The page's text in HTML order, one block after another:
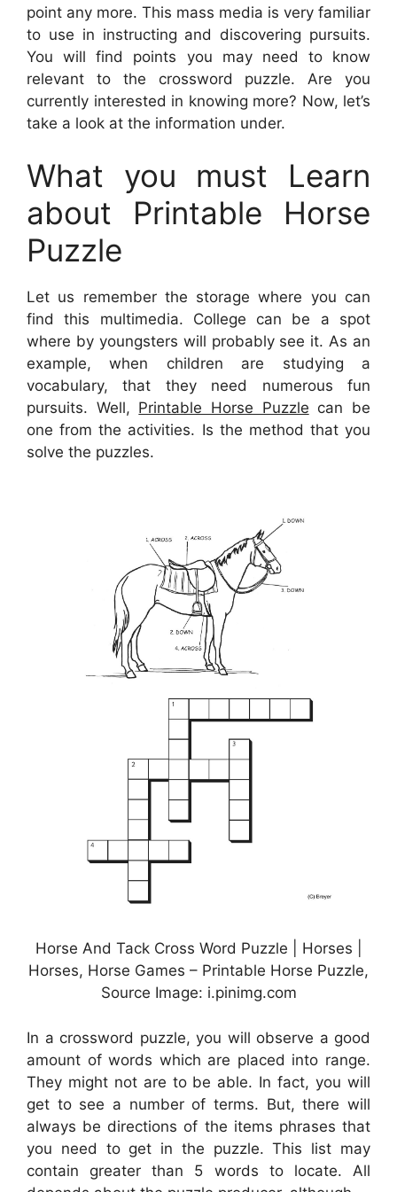
point any more. This mass media is very familiar
to use in instructing and discovering pursuits.
You will find points you may need to know
relevant to the crossword puzzle. Are you
currently interested in knowing more? Now, let’s
take a look at the information under.
What you must Learn
about Printable Horse
Puzzle
Let us remember the storage where you can
find this multimedia. College can be a spot
where by youngsters will probably see it. As an
example, when children are studying a
vocabulary, that they need numerous fun
pursuits. Well, Printable Horse Puzzle can be
one from the activities. Is the method that you
solve the puzzles.
Horse And Tack Cross Word Puzzle | Horses |
Horses, Horse Games – Printable Horse Puzzle,
Source Image: i.pinimg.com
In a crossword puzzle, you will observe a good
amount of words which are placed into range.
They might not are to be able. In fact, you will
get to see a number of terms. But, there will
always be directions of the items phrases that
you need to get in the puzzle. This list may
contain greater than 5 words to locate. All